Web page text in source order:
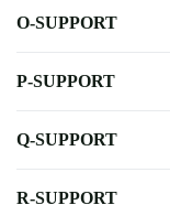
O-SUPPORT
P-SUPPORT
Q-SUPPORT
R-SUPPORT